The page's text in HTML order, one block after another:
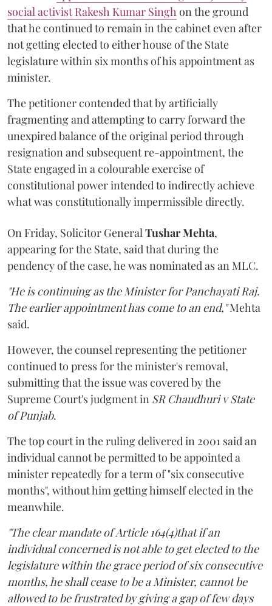
social activist Rakesh Kumar Singhon the ground
that he continued to remain in the cabinet even after
not getting elected to either house of the State
legislature within six months of his appointment as
minister.
The petitioner contended that by artificially
fragmenting and attempting to carry forward the
unexpired balance of the original period through
resignation and subsequent re-appointment, the
State engaged in a colourable exercise of
constitutional power intended to indirectly achieve
what was constitutionally impermissible directly.
On Friday, Solicitor GeneralTushar Mehta,
appearing for the State, said that during the
pendency of the case, he was nominated as an MLC.
"He is continuing as the Minister for Panchayati Raj.
The earlier appointment has come to an end,"Mehta
said.
However, the counsel representing the petitioner
continued to press for the minister's removal,
submitting that the issue was covered by the
Supreme Court's judgment in SR Chaudhuri v State
of Punjab.
The top court in the ruling delivered in 2001 said an
individual cannot be permitted to be appointed a
minister repeatedly for a term of "six consecutive
months", without him getting himself elected in the
meanwhile.
"The clear mandate of Article 164(4)that if an
individual concerned is not able to get elected to the
legislature within the grace period of six consecutive
months, he shall cease to be a Minister, cannot be
allowed to be frustrated by giving a gap of few days